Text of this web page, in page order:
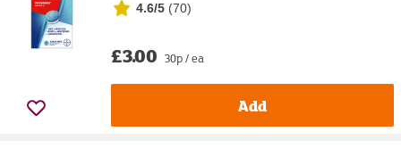
4.6/5 (70)
£3.00 30p / ea
Add